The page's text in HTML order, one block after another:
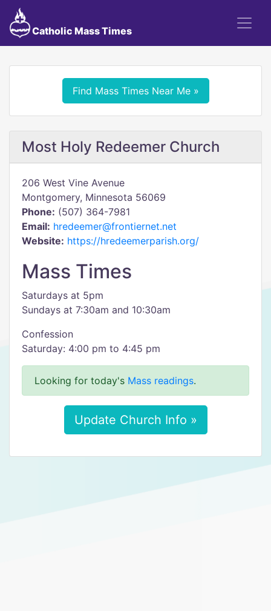
Catholic Mass Times
Find Mass Times Near Me »
Most Holy Redeemer Church
206 West Vine Avenue
Montgomery, Minnesota 56069
Phone: (507) 364-7981
Email: hredeemer@frontiernet.net
Website: https://hredeemerparish.org/
Mass Times
Saturdays at 5pm
Sundays at 7:30am and 10:30am
Confession
Saturday: 4:00 pm to 4:45 pm
Looking for today's Mass readings.
Update Church Info »